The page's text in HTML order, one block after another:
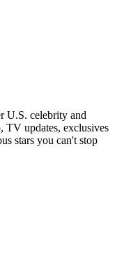
U.S. celebrity and
TV updates, exclusives
stars you can't stop